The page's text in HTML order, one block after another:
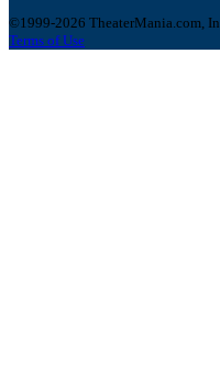
©1999-2026 TheaterMania.com,
Terms of Use